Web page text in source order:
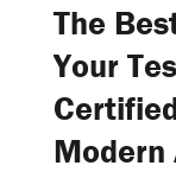
The
Your
Modern